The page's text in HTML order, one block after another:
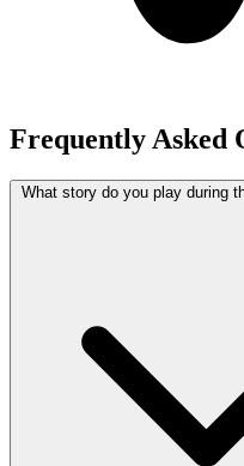
Frequently Asked
What story do you play during